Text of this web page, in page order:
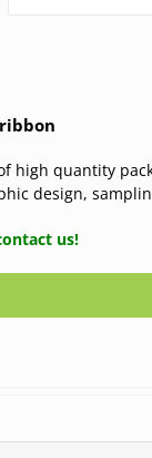
high quantity
design,
us!